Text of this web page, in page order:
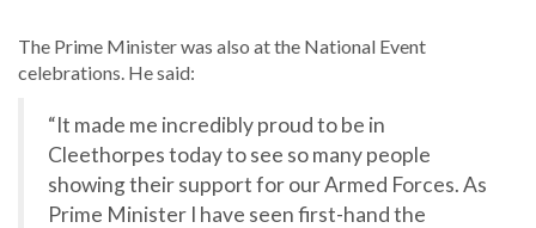
The Prime Minister was also at the National Event
celebrations. He said:
“It made me incredibly proud to be in
Cleethorpes today to see so many people
showing their support for our Armed Forces. As
Prime Minister I have seen first-hand the